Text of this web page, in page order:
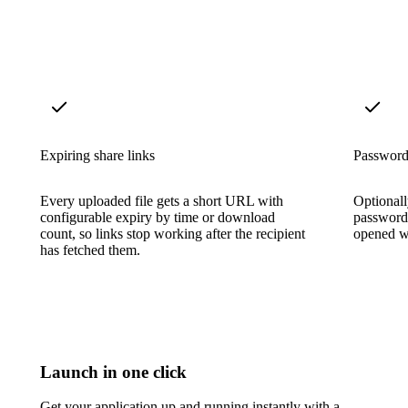
Expiring share links
Every uploaded file gets a short URL with
configurable expiry by time or download
count, so links stop working after the recipient
has fetched them.
opened
Launch in one click